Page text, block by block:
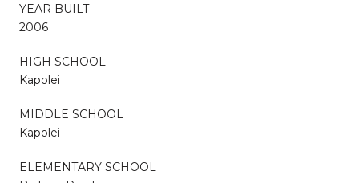
YEAR BUILT
2006
HIGH SCHOOL
Kapolei
MIDDLE SCHOOL
Kapolei
ELEMENTARY SCHOOL